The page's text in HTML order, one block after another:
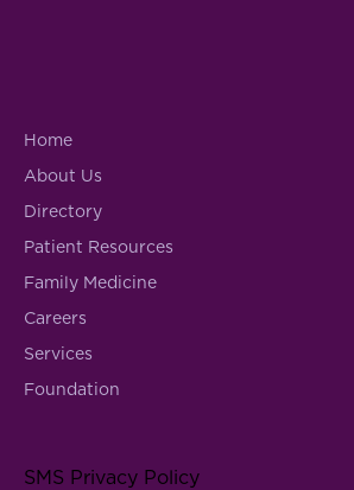
Home
About Us
Directory
Patient Resources
Family Medicine
Careers
Services
Foundation
SMS Privacy Policy